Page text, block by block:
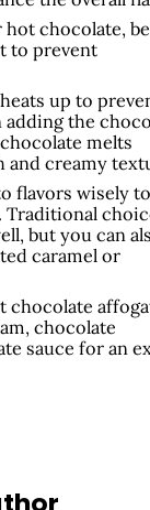
chocolate, be
to prevent
up to
the
melts
and creamy
flavors wisely to
but you can
caramel or
chocolate
chocolate
sauce for an